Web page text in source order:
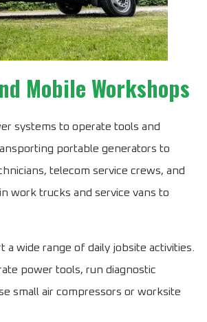
Mobile Workshops
systems to operate tools and
portable generators to
telecom service crews, and
work trucks and service vans to
wide range of daily jobsite activities.
power tools, run diagnostic
small air compressors or worksite